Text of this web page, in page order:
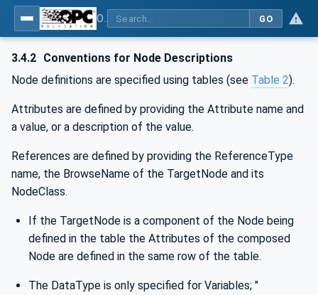
GO
3.4.2 Conventions for Node Descriptions
Node definitions are specified using tables (see Table 2).
Attributes are defined by providing the Attribute name and
a value, or a description of the value.
References are defined by providing the ReferenceType
name, the BrowseName of the TargetNode and its
NodeClass.
If the TargetNode is a component of the Node being
defined in the table the Attributes of the composed
Node are defined in the same row of the table.
The DataType is only specified for Variables; "